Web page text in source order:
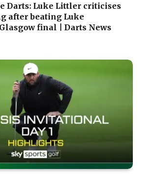
Darts: Luke Littler criticises
after beating Luke
final | Darts News